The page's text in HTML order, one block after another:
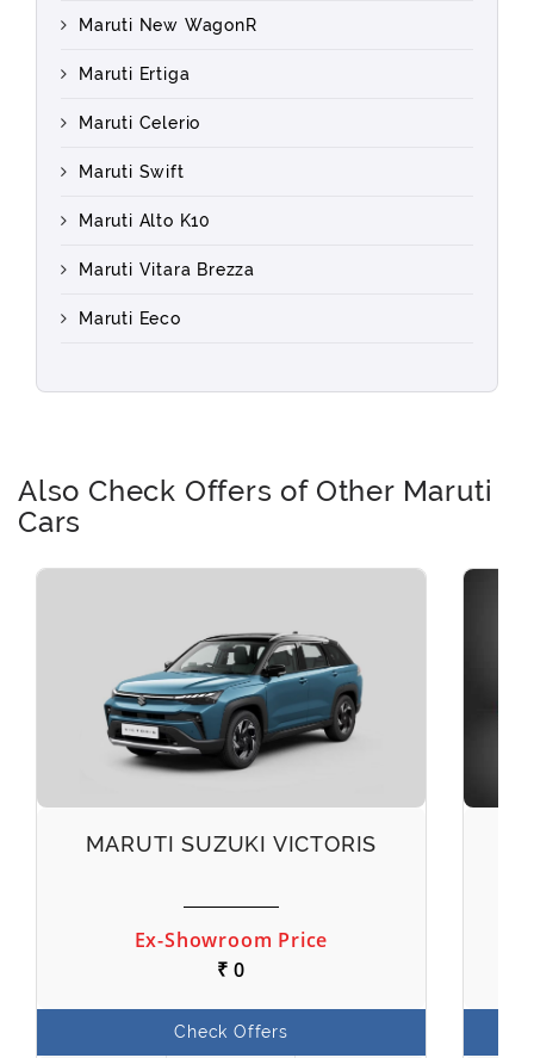
Maruti New WagonR
Maruti Ertiga
Maruti Celerio
Maruti Swift
Maruti Alto K10
Maruti Vitara Brezza
Maruti Eeco
Also Check Offers of Other Maruti
Cars
MARUTI SUZUKI VICTORIS
Ex-Showroom Price
₹ 0
Check Offers